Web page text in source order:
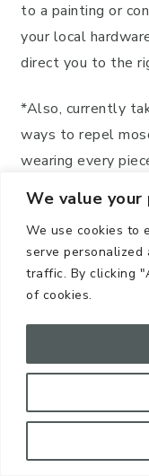
We value your
We use cookies to
serve
traffic. By clicking
of cookies.
to a painting or
your local
direct you to the
*Also, currently
ways to repel
wearing every
Plastic
First off, if you
They are SO
shapes that
purse or glove
I also ADORE